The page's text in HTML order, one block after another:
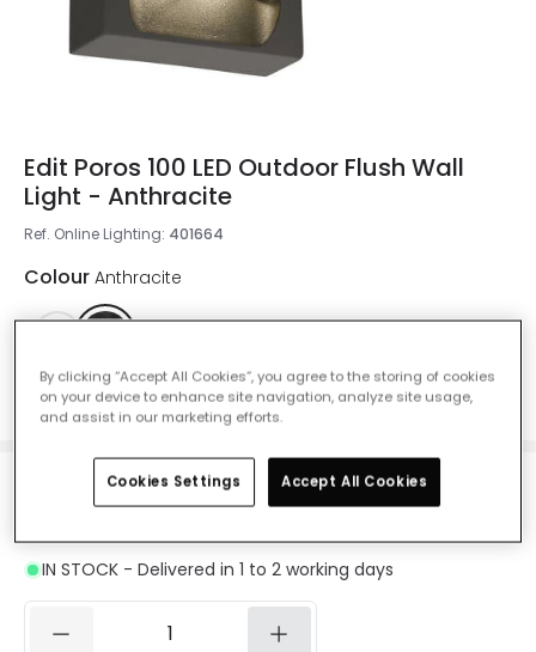
Edit Poros 100 LED Outdoor Flush Wall
Light - Anthracite
Ref. Online Lighting: 401664
Colour Anthracite
Measurement 100 mm
£58.00 -54% (You save£31.55) £26.45VAT
IN STOCK - Delivered in 1 to 2 working days
By clicking “Accept All Cookies”, you agree to the storing of cookies
on your device to enhance site navigation, analyze site usage,
and assist in our marketing efforts.
Cookies Settings Accept All Cookies